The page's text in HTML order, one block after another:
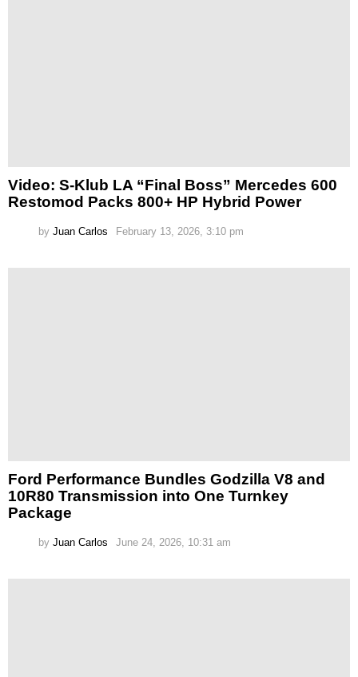
Video: S-Klub LA “Final Boss” Mercedes 600
Restomod Packs 800+ HP Hybrid Power
by Juan Carlos February 13, 2026, 3:10 pm
Ford Performance Bundles Godzilla V8 and
10R80 Transmission into One Turnkey
Package
by Juan Carlos June 24, 2026, 10:31 am